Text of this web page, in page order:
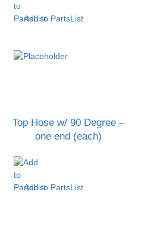
Add to PartsList
Top Hose w/ 90 Degree –
one end (each)
Add to PartsList